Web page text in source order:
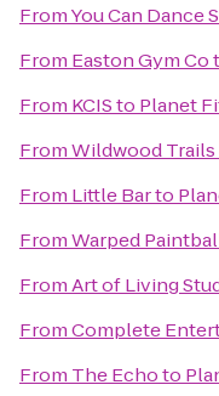
FromYou Can Dance
From Easton Gym Co
From KCISto Planet
FromWildwood Trails
From Little Barto
FromWarped
FromArt of Living
FromComplete
From The Echoto